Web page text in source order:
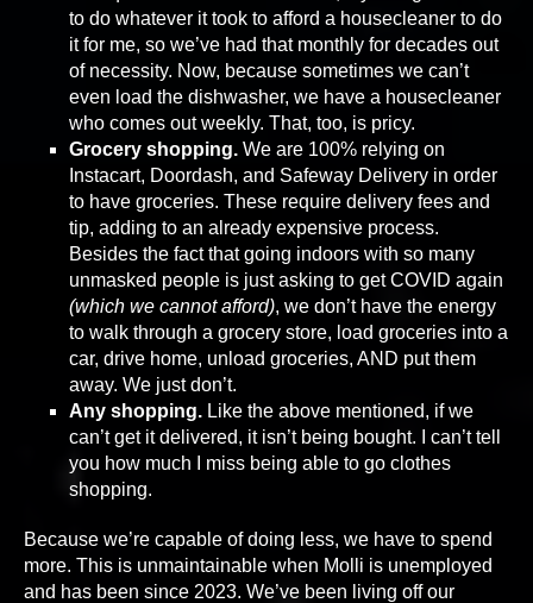
to do whatever it took to afford a housecleaner to do
it for me, so we’ve had that monthly for decades out
of necessity. Now, because sometimes we can’t
even load the dishwasher, we have a housecleaner
who comes out weekly. That, too, is pricy.
Grocery shopping. We are 100% relying on
Instacart, Doordash, and Safeway Delivery in order
to have groceries. These require delivery fees and
tip, adding to an already expensive process.
Besides the fact that going indoors with so many
unmasked people is just asking to get COVID again
(which we cannot afford), we don’t have the energy
to walk through a grocery store, load groceries into a
car, drive home, unload groceries, AND put them
away. We just don’t.
Any shopping. Like the above mentioned, if we
can’t get it delivered, it isn’t being bought. I can’t tell
you how much I miss being able to go clothes
shopping.
Because we’re capable of doing less, we have to spend
more. This is unmaintainable when Molli is unemployed
and has been since 2023. We’ve been living off our